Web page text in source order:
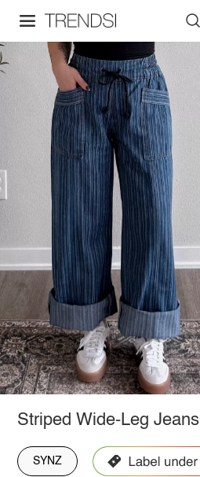
Striped Wide-Leg Jeans
SYNZ